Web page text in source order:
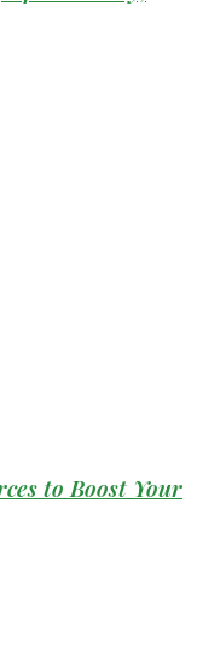
to Boost Your